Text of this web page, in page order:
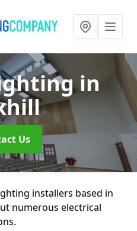
in
Us
installers based in
numerous electrical